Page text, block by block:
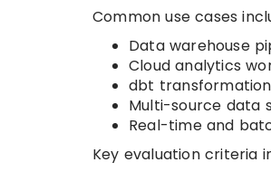
Common use cases
Data warehouse
Cloud analytics
dbt
Multi-source data
Real-time and
Key evaluation criteria